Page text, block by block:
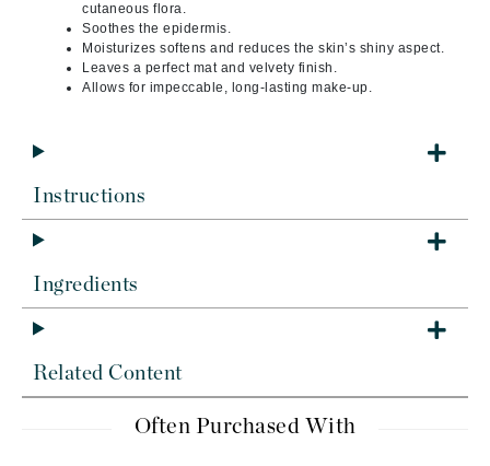
cutaneous flora.
Soothes the epidermis.
Moisturizes softens and reduces the skin’s shiny aspect.
Leaves a perfect mat and velvety finish.
Allows for impeccable, long-lasting make-up.
Instructions
Ingredients
Related Content
Often Purchased With